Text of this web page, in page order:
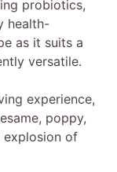
probiotics,
health-
as it suits a
versatile.
experience,
poppy,
explosion of